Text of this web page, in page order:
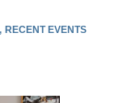
RECENT EVENTS